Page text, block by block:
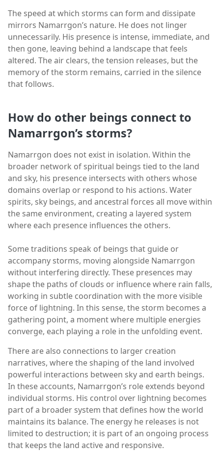
The speed at which storms can form and dissipate
mirrors Namarrgon’s nature. He does not linger
unnecessarily. His presence is intense, immediate, and
then gone, leaving behind a landscape that feels
altered. The air clears, the tension releases, but the
memory of the storm remains, carried in the silence
that follows.
How do other beings connect to
Namarrgon’s storms?
Namarrgon does not exist in isolation. Within the
broader network of spiritual beings tied to the land
and sky, his presence intersects with others whose
domains overlap or respond to his actions. Water
spirits, sky beings, and ancestral forces all move within
the same environment, creating a layered system
where each presence influences the others.
Some traditions speak of beings that guide or
accompany storms, moving alongside Namarrgon
without interfering directly. These presences may
shape the paths of clouds or influence where rain falls,
working in subtle coordination with the more visible
force of lightning. In this sense, the storm becomes a
gathering point, a moment where multiple energies
converge, each playing a role in the unfolding event.
There are also connections to larger creation
narratives, where the shaping of the land involved
powerful interactions between sky and earth beings.
In these accounts, Namarrgon’s role extends beyond
individual storms. His control over lightning becomes
part of a broader system that defines how the world
maintains its balance. The energy he releases is not
limited to destruction; it is part of an ongoing process
that keeps the land active and responsive.